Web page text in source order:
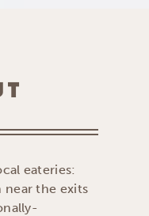
eateries:
near the exits